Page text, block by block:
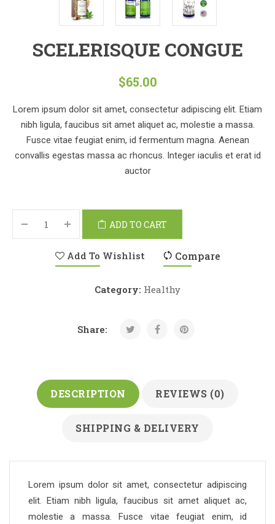
SCELERISQUE CONGUE
$65.00
Lorem ipsum dolor sit amet, consectetur adipiscing elit. Etiam
nibh ligula, faucibus sit amet aliquet ac, molestie a massa.
Fusce vitae feugiat enim, id fermentum magna. Aenean
convallis egestas massa ac rhoncus. Integer iaculis et erat id
auctor
ADD TO CART
Add To Wishlist Compare
Category: Healthy
Share:
DESCRIPTION REVIEWS (0)
SHIPPING & DELIVERY
Lorem ipsum dolor sit amet, consectetur adipiscing
elit. Etiam nibh ligula, faucibus sit amet aliquet ac,
molestie a massa. Fusce vitae feugiat enim, id